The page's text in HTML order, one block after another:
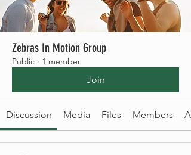
Zebras In Motion Group
Public · 1 member
Join
Discussion Media Files Members